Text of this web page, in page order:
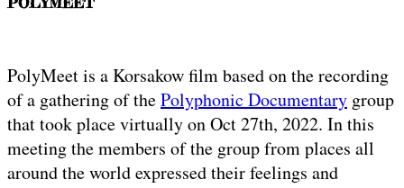
PolyMeet is a Korsakow film based on the recording
of a gathering of thePolyphonic Documentary group
that took place virtually on Oct 27th, 2022. In this
meeting the members of the group from places all
around the world expressed their feelings and